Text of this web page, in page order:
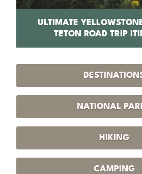
ULTIMATE
TETON ROAD TRIP
NATIONAL
HIKING
CAMPING